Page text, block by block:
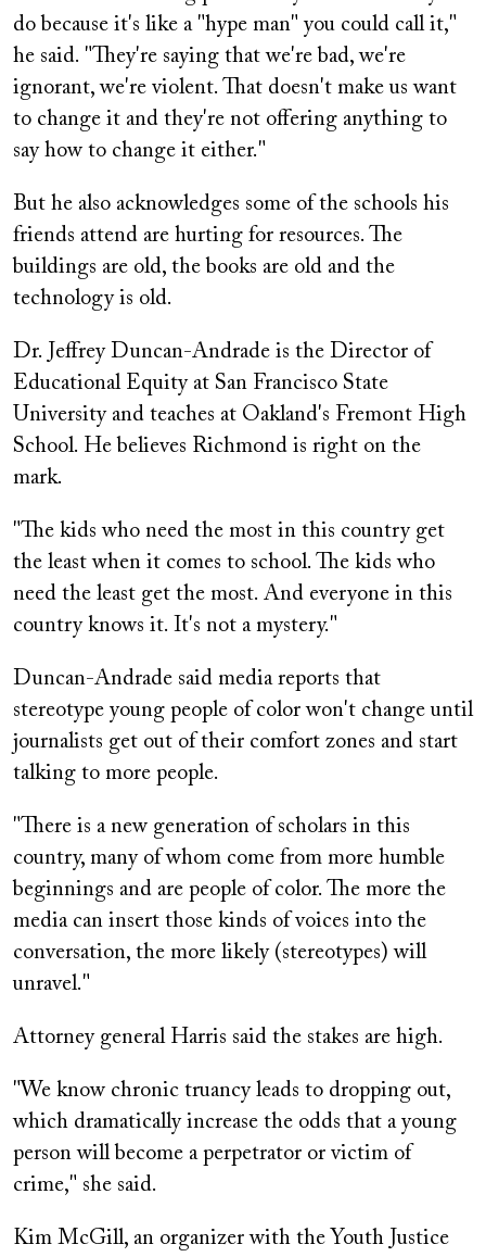
do because it's like a "hype man" you could call it,"
he said. "They're saying that we're bad, we're
ignorant, we're violent. That doesn't make us want
to change it and they're not offering anything to
say how to change it either."
But he also acknowledges some of the schools his
friends attend are hurting for resources. The
buildings are old, the books are old and the
technology is old.
Dr. Jeffrey Duncan-Andrade is the Director of
Educational Equity at San Francisco State
University and teaches at Oakland's Fremont High
School. He believes Richmond is right on the
mark.
"The kids who need the most in this country get
the least when it comes to school. The kids who
need the least get the most. And everyone in this
country knows it. It's not a mystery."
Duncan-Andrade said media reports that
stereotype young people of color won't change until
journalists get out of their comfort zones and start
talking to more people.
"There is a new generation of scholars in this
country, many of whom come from more humble
beginnings and are people of color. The more the
media can insert those kinds of voices into the
conversation, the more likely (stereotypes) will
unravel."
Attorney general Harris said the stakes are high.
"We know chronic truancy leads to dropping out,
which dramatically increase the odds that a young
person will become a perpetrator or victim of
crime," she said.
Kim McGill, an organizer with the Youth Justice